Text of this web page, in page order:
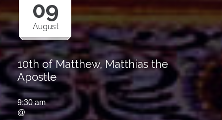
09
August
10th of Matthew, Matthias the
Apostle
9:30 am
@